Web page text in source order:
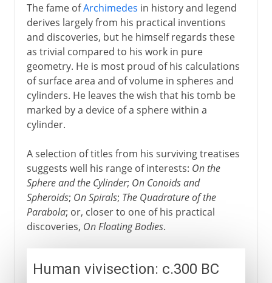
The fame ofArchimedes in history and legend
derives largely from his practical inventions
and discoveries, but he himself regards these
as trivial compared to his work in pure
geometry. He is most proud of his calculations
of surface area and of volume in spheres and
cylinders. He leaves the wish that his tomb be
marked by a device of a sphere within a
cylinder.
A selection of titles from his surviving treatises
suggests well his range of interests: On the
Sphere and the Cylinder; On Conoids and
Spheroids; On Spirals; The Quadrature of the
Parabola; or, closer to one of his practical
discoveries, On Floating Bodies.
Human vivisection: c.300 BC